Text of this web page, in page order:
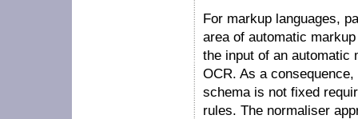
For markup languages,
area of automatic markup
the input of an
OCR. As a
schema is not fixed
rules. The normaliser